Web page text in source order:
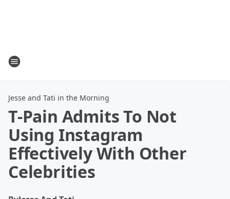
Jesse and Tati in the Morning
T-Pain Admits To Not
Using Instagram
Effectively With Other
Celebrities